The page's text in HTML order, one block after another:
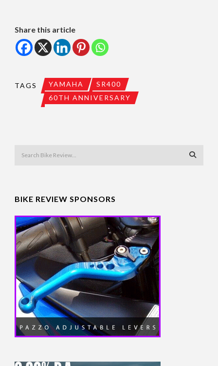
Share this article
TAGS YAMAHA
SR400
60TH ANNIVERSARY
BIKE REVIEW SPONSORS